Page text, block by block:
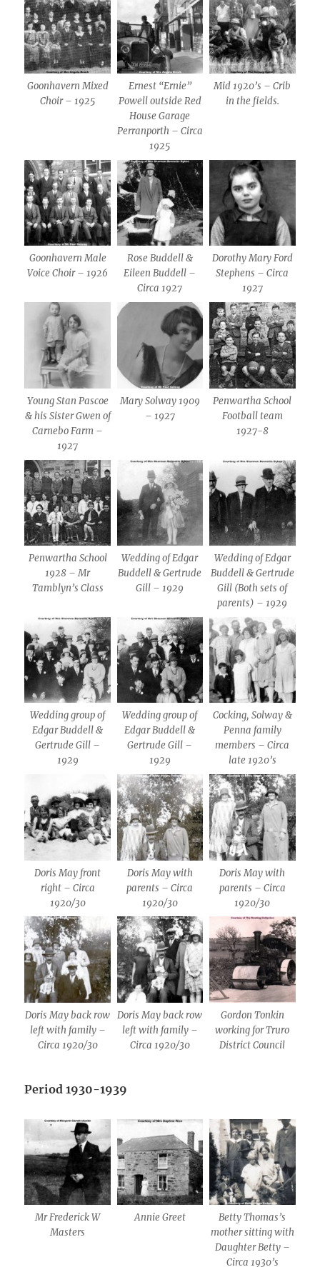
Goonhavern Mixed
Choir – 1925
Ernest “Ernie”
Powell outside Red
House Garage
Perranporth – Circa
1925
Mid 1920’s – Crib
in the fields.
Goonhavern Male
Voice Choir – 1926
Rose Buddell &
Eileen Buddell –
Circa 1927
Dorothy Mary Ford
Stephens – Circa
1927
Young Stan Pascoe
& his Sister Gwen of
Carnebo Farm –
1927
Mary Solway 1909
– 1927
Penwartha School
Football team
1927-8
Penwartha School
1928 – Mr
Tamblyn’s Class
Wedding of Edgar
Buddell & Gertrude
Gill – 1929
Wedding of Edgar
Buddell & Gertrude
Gill (Both sets of
parents) – 1929
Wedding group of
Edgar Buddell &
Gertrude Gill –
1929
Wedding group of
Edgar Buddell &
Gertrude Gill –
1929
Cocking, Solway &
Penna family
members – Circa
late 1920’s
Doris May front
right – Circa
1920/30
Doris May with
parents – Circa
1920/30
Doris May with
parents – Circa
1920/30
Doris May back row
left with family –
Circa 1920/30
Doris May back row
left with family –
Circa 1920/30
Gordon Tonkin
working for Truro
District Council
Period 1930-1939
Mr Frederick W
Masters
Annie Greet
Betty Thomas’s
mother sitting with
Daughter Betty –
Circa 1930’s